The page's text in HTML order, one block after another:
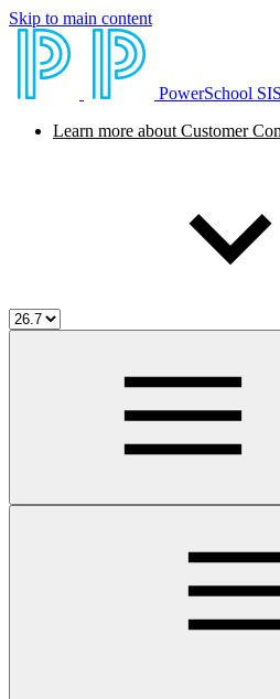
Skip to main content
PowerSchool
Learn more about Customer